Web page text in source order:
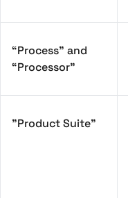
“Process” and
“Processor”
"Product Suite"